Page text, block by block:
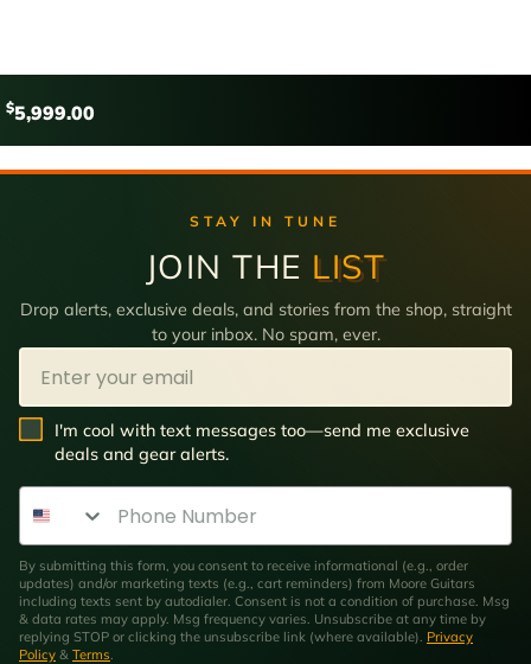
$5,999.00
STAY IN TUNE
JOIN THE LIST
Drop alerts, exclusive deals, and stories from the shop, straight
to your inbox. No spam, ever.
Email
SMS Opt In
I'm cool with text messages too—send me exclusive
deals and gear alerts.
Phone Number
By submitting this form, you consent to receive informational (e.g., order
updates) and/or marketing texts (e.g., cart reminders) from Moore Guitars
including texts sent by autodialer. Consent is not a condition of purchase. Msg
& data rates may apply. Msg frequency varies. Unsubscribe at any time by
replying STOP or clicking the unsubscribe link (where available). Privacy
Policy & Terms